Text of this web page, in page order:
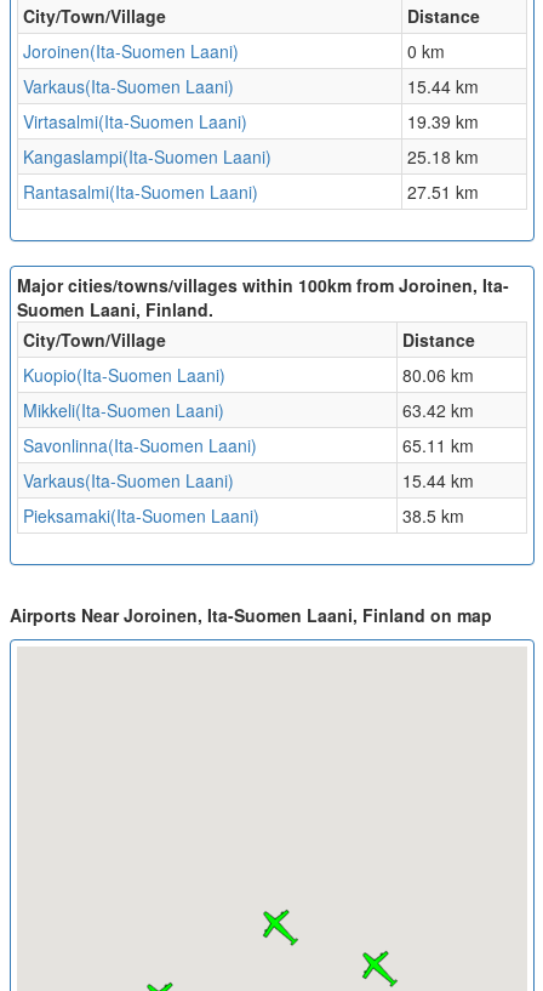
City/Town/Village
Distance
Joroinen(Ita-Suomen Laani)
0 km
Varkaus(Ita-Suomen Laani)
15.44 km
Virtasalmi(Ita-Suomen Laani)
19.39 km
Kangaslampi(Ita-Suomen Laani)
25.18 km
Rantasalmi(Ita-Suomen Laani)
27.51 km
Major cities/towns/villages within 100km from Joroinen, Ita-
Suomen Laani, Finland.
City/Town/Village
Distance
Kuopio(Ita-Suomen Laani)
80.06 km
Mikkeli(Ita-Suomen Laani)
63.42 km
Savonlinna(Ita-Suomen Laani)
65.11 km
Varkaus(Ita-Suomen Laani)
15.44 km
Pieksamaki(Ita-Suomen Laani)
38.5 km
Airports Near Joroinen, Ita-Suomen Laani, Finland on map